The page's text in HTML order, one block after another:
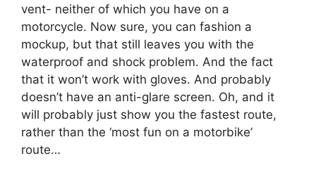
vent- neither of which you have on a
motorcycle. Now sure, you can fashion a
mockup, but that still leaves you with the
waterproof and shock problem. And the fact
that it won’t work with gloves. And probably
doesn’t have an anti-glare screen. Oh, and it
will probably just show you the fastest route,
rather than the ‘most fun on a motorbike’
route…